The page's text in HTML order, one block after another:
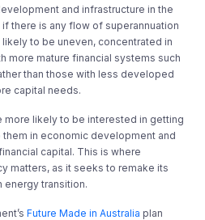
and infrastructure in the
there is any flow of superannuation
to be uneven, concentrated in
more mature financial systems such
than those with less developed
capital needs.
more likely to be interested in getting
them in economic development and
capital. This is where
matters, as it seeks to remake its
energy transition.
Future Made in Australia plan